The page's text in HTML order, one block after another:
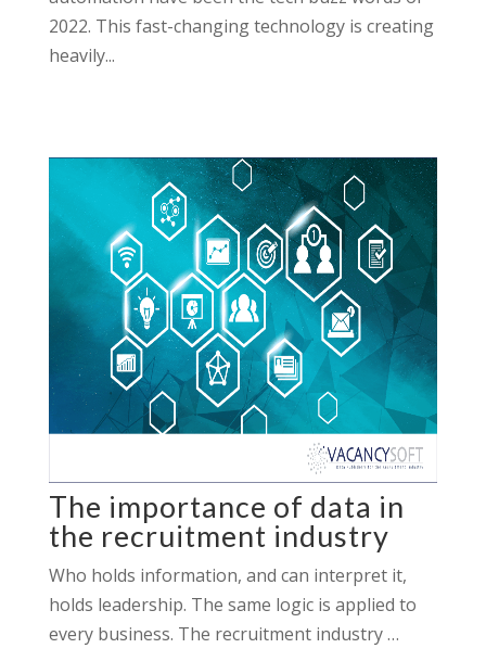
2022. This fast-changing technology is creating
heavily...
The importance of data in
the recruitment industry
Who holds information, and can interpret it,
holds leadership. The same logic is applied to
every business. The recruitment industry …